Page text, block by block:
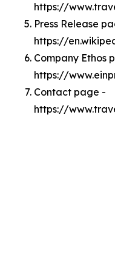
https://
Press Release
https://
Company Ethos
https://
Contact page -
https://